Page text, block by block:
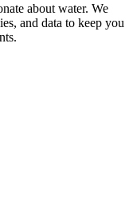
about water. We
and data to keep you